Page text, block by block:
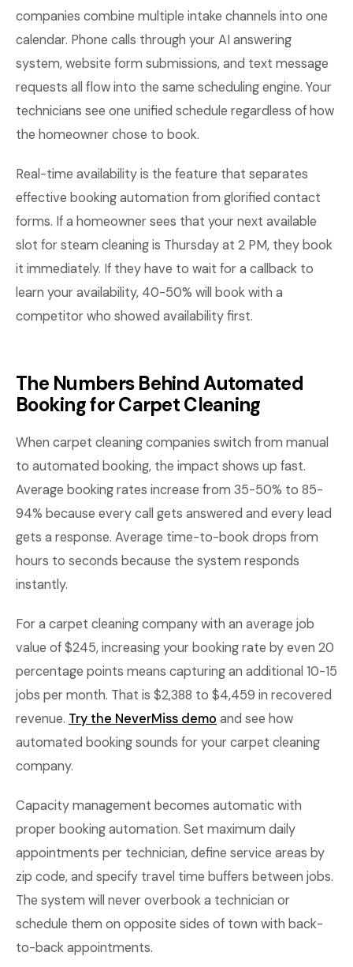
companies combine multiple intake channels into one
calendar. Phone calls through your AI answering
system, website form submissions, and text message
requests all flow into the same scheduling engine. Your
technicians see one unified schedule regardless of how
the homeowner chose to book.
Real-time availability is the feature that separates
effective booking automation from glorified contact
forms. If a homeowner sees that your next available
slot for steam cleaning is Thursday at 2 PM, they book
it immediately. If they have to wait for a callback to
learn your availability, 40-50% will book with a
competitor who showed availability first.
The Numbers Behind Automated
Booking for Carpet Cleaning
When carpet cleaning companies switch from manual
to automated booking, the impact shows up fast.
Average booking rates increase from 35-50% to 85-
94% because every call gets answered and every lead
gets a response. Average time-to-book drops from
hours to seconds because the system responds
instantly.
For a carpet cleaning company with an average job
value of $245, increasing your booking rate by even 20
percentage points means capturing an additional 10-15
jobs per month. That is $2,388 to $4,459 in recovered
revenue. Try the NeverMiss demo and see how
automated booking sounds for your carpet cleaning
company.
Capacity management becomes automatic with
proper booking automation. Set maximum daily
appointments per technician, define service areas by
zip code, and specify travel time buffers between jobs.
The system will never overbook a technician or
schedule them on opposite sides of town with back-
to-back appointments.